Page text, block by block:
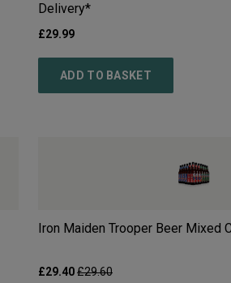
Delivery*
£29.99
ADD TO BASKET
Iron Maiden Trooper Beer Mixed
£29.40£29.60